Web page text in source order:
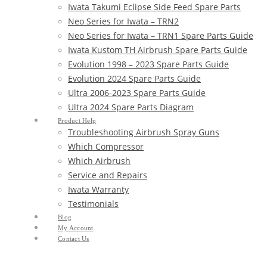
Iwata Takumi Eclipse Side Feed Spare Parts
Neo Series for Iwata – TRN2
Neo Series for Iwata – TRN1 Spare Parts Guide
Iwata Kustom TH Airbrush Spare Parts Guide
Evolution 1998 – 2023 Spare Parts Guide
Evolution 2024 Spare Parts Guide
Ultra 2006-2023 Spare Parts Guide
Ultra 2024 Spare Parts Diagram
Product Help
Troubleshooting Airbrush Spray Guns
Which Compressor
Which Airbrush
Service and Repairs
Iwata Warranty
Testimonials
Blog
My Account
Contact Us